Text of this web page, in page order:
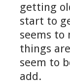
getting
start to
seems
things
seem to
add.